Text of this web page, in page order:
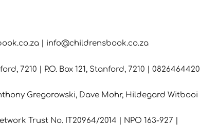
| info@childrensbook.co.za
7210 | P.O. Box 121, Stanford, 7210 | 0826464420
Gregorowski, Dave Mohr, Hildegard Witbooi
Trust No. IT20964/2014 | NPO 163-927 |